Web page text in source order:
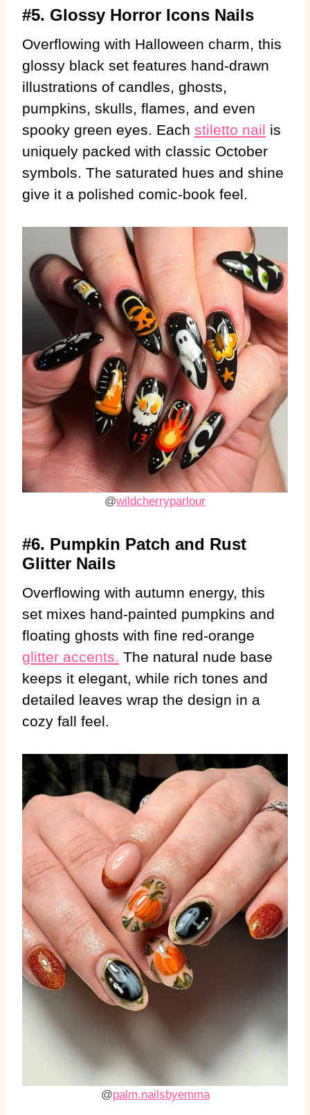
#5. Glossy Horror Icons Nails
Overflowing with Halloween charm, this
glossy black set features hand-drawn
illustrations of candles, ghosts,
pumpkins, skulls, flames, and even
spooky green eyes. Each stiletto nail is
uniquely packed with classic October
symbols. The saturated hues and shine
give it a polished comic-book feel.
@wildcherryparlour
#6. Pumpkin Patch and Rust
Glitter Nails
Overflowing with autumn energy, this
set mixes hand-painted pumpkins and
floating ghosts with fine red-orange
glitter accents. The natural nude base
keeps it elegant, while rich tones and
detailed leaves wrap the design in a
cozy fall feel.
@palm.nailsbyemma